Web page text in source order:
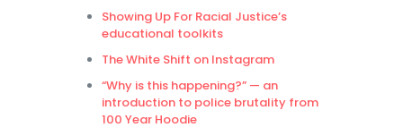
Showing Up For Racial Justice’s
educational toolkits
The White Shift on Instagram
“Why is this happening?” — an
introduction to police brutality from
100 Year Hoodie